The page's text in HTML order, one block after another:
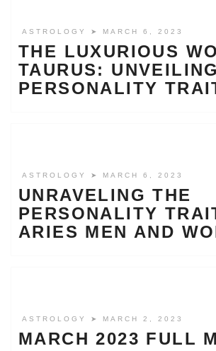
ASTROLOGY ➤ MARCH 6, 2023
THE LUXURIOUS
TAURUS:
PERSONALITY
ASTROLOGY ➤ MARCH 6, 2023
UNRAVELING THE
PERSONALITY
ARIES MEN AND
ASTROLOGY ➤ MARCH 2, 2023
MARCH 2023 FULL